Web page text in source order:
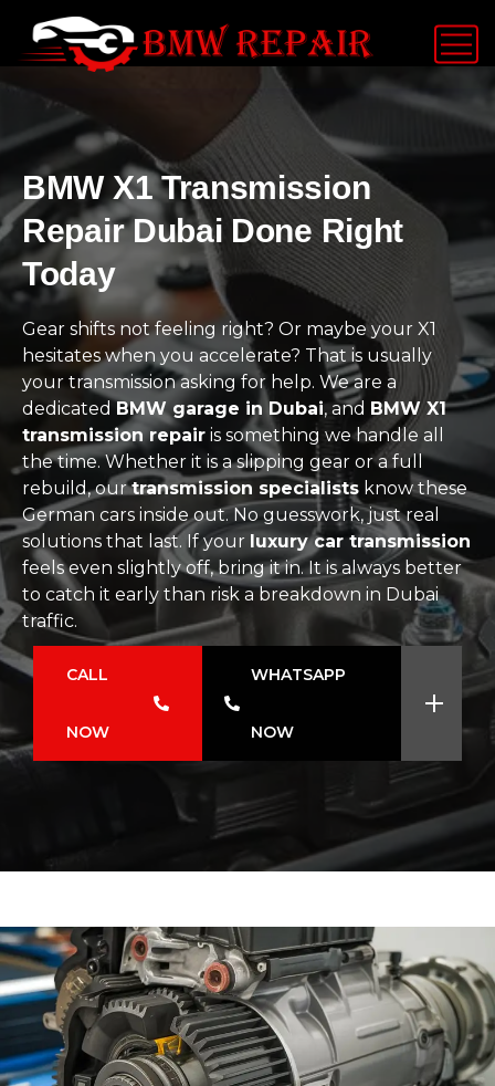
BMW X1 Transmission
Repair Dubai Done Right
Today
Gear shifts not feeling right? Or maybe your X1
hesitates when you accelerate? That is usually
your transmission asking for help. We are a
dedicatedBMW garage in Dubai, and BMW X1
transmission repair is something we handle all
the time. Whether it is a slipping gear or a full
rebuild, ourtransmission specialists know these
German cars inside out. No guesswork, just real
solutions that last. If your luxury car transmission
feels even slightly off, bring it in. It is always better
to catch it early than risk a breakdown in Dubai
traffic.
CALL
NOW
WHATSAPP
NOW